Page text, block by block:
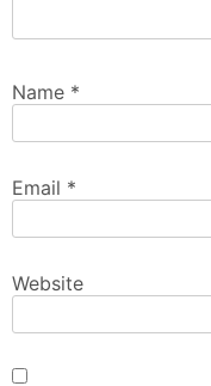
Name *
Email *
Website